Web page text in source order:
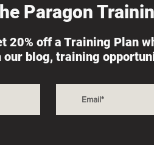
is
The
Paragon
20% off a Training Plan
blog, training